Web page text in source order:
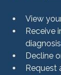
View
Receive
Decline
Request